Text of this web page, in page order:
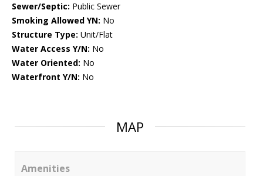
Sewer/Septic: Public Sewer
Smoking Allowed YN: No
Structure Type: Unit/Flat
Water Access Y/N: No
Water Oriented: No
Waterfront Y/N: No
MAP
Amenities